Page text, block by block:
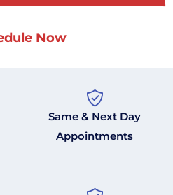
Now
Same & Next Day
Appointments